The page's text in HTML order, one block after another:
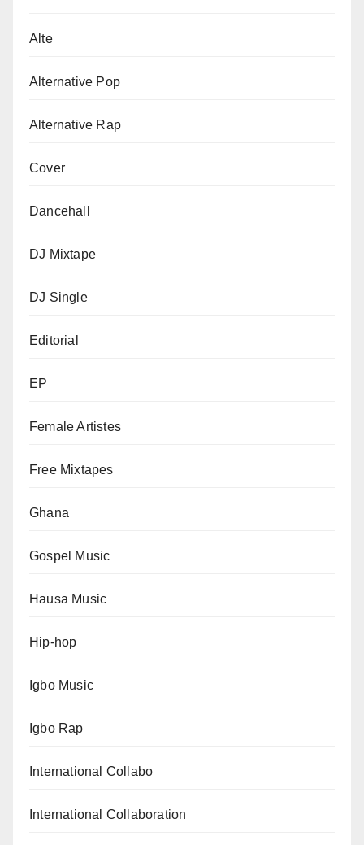
Alte
Alternative Pop
Alternative Rap
Cover
Dancehall
DJ Mixtape
DJ Single
Editorial
EP
Female Artistes
Free Mixtapes
Ghana
Gospel Music
Hausa Music
Hip-hop
Igbo Music
Igbo Rap
International Collabo
International Collaboration